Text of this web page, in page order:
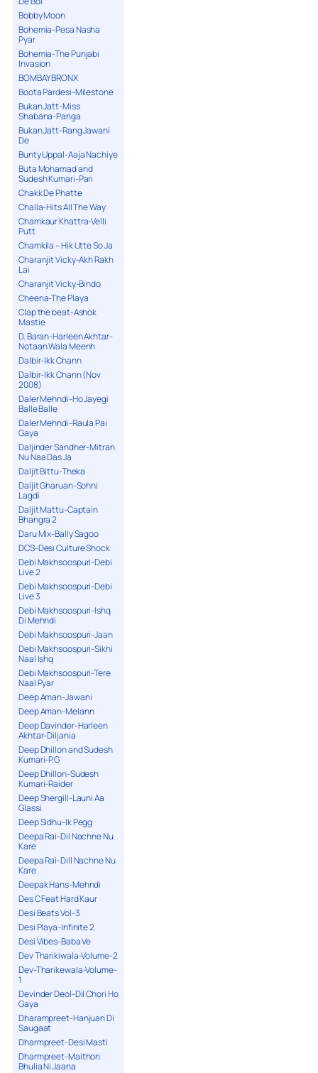
Bobby Moon
Bohemia-Pesa Nasha
Pyar
Bohemia-The Punjabi
Invasion
BOMBAY BRONX
Boota Pardesi-Milestone
Bukan Jatt-Miss
Shabana-Panga
Bukan Jatt-Rang Jawani
De
Bunty Uppal-Aaja Nachiye
Buta Mohamad and
Sudesh Kumari-Pari
Chakk De Phatte
Challa-Hits All The Way
Chamkaur Khattra-Velli
Putt
Chamkila – Hik Utte So Ja
Charanjit Vicky-Akh Rakh
Lai
Charanjit Vicky-Bindo
Cheena-The Playa
Clap the beat-Ashok
Mastie
D. Baran-Harleen Akhtar-
Notaan Wala Meenh
Dalbir-Ikk Chann
Dalbir-Ikk Chann (Nov
2008)
Daler Mehndi-Ho Jayegi
Balle Balle
Daler Mehndi-Raula Pai
Gaya
Daljinder Sandher-Mitran
Nu Naa Das Ja
Daljit Bittu-Theka
Daljit Gharuan-Sohni
Lagdi
Daljit Mattu-Captain
Bhangra 2
Daru Mix-Bally Sagoo
DCS-Desi Culture Shock
Debi Makhsoospuri-Debi
Live 2
Debi Makhsoospuri-Debi
Live 3
Debi Makhsoospuri-Ishq
Di Mehndi
Debi Makhsoospuri-Jaan
Debi Makhsoospuri-Sikhi
Naal Ishq
Debi Makhsoospuri-Tere
Naal Pyar
Deep Aman-Jawani
Deep Aman-Melann
Deep Davinder-Harleen
Akhtar-Diljania
Deep Dhillon and Sudesh
Kumari-P.G
Deep Dhillon-Sudesh
Kumari-Raider
Deep Shergill-Launi Aa
Glassi
Deep Sidhu-Ik Pegg
Deepa Rai-Dil Nachne Nu
Kare
Deepa Rai-Dill Nachne Nu
Kare
Deepak Hans-Mehndi
Des C Feat Hard Kaur
Desi Beats Vol-3
Desi Playa-Infinite 2
Desi Vibes-Baba Ve
Dev Tharikiwala-Volume-2
Dev-Tharikewala-Volume-
1
Devinder Deol-Dil Chori Ho
Gaya
Dharampreet-Hanjuan Di
Saugaat
Dharmpreet-Desi Masti
Dharmpreet-Maithon
Bhulia Ni Jaana